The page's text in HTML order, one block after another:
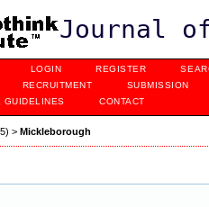
Journal
LOGIN REGISTER
RECRUITMENT
SUBMISSION
GUIDELINES CONTACT
> Mickleborough